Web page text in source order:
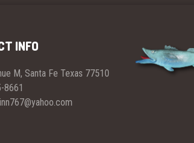
INFO
M, Santa Fe Texas 77510
8661